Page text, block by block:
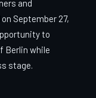
and
September 27,
to
Berlin while
stage.